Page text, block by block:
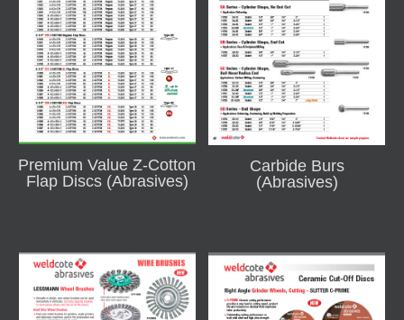
Premium Value Z-Cotton
Flap Discs (Abrasives)
Carbide Burs
(Abrasives)